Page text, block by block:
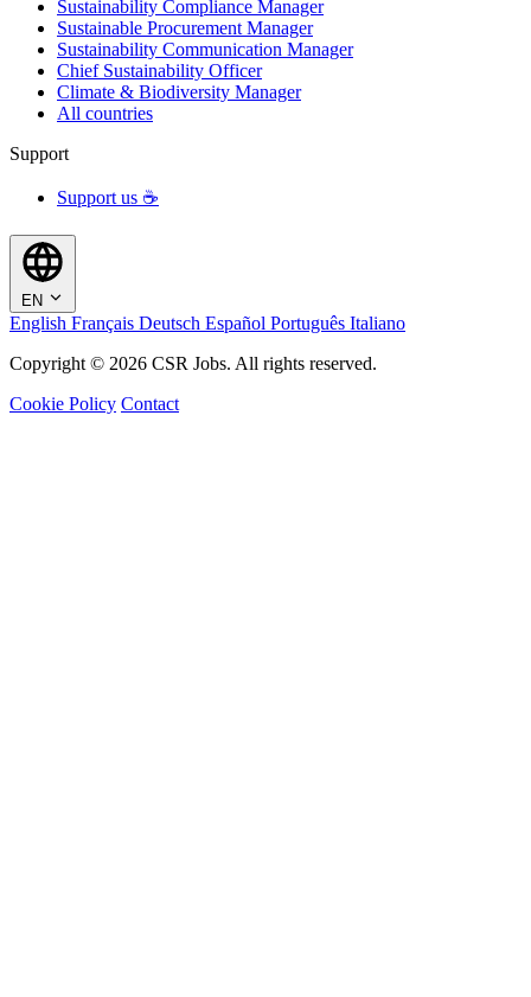
Sustainability Compliance Manager
Sustainable Procurement Manager
Sustainability Communication Manager
Chief Sustainability Officer
Climate & Biodiversity Manager
All countries
Support
Support us ☕
EN
English Français Deutsch Español Português Italiano
Copyright © 2026 CSR Jobs. All rights reserved.
Cookie Policy Contact